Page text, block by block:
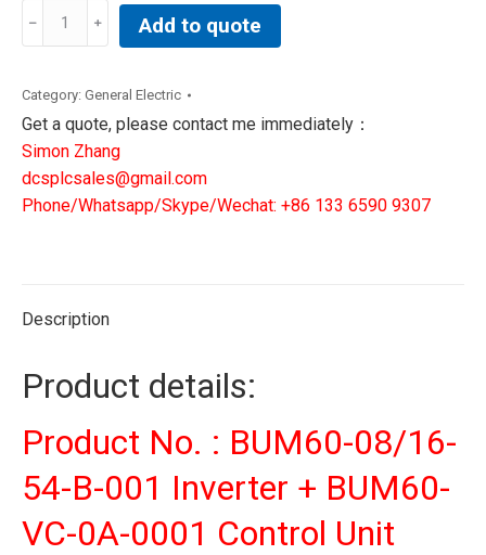
BUM60-
B-
001
Inverter
+
BUM60-
Control
Add to quote
Category: General Electric
Get a quote, please contact me immediately：
Simon Zhang
dcsplcsales@gmail.com
Phone/Whatsapp/Skype/Wechat: +86 133 6590 9307
Description
Product details:
Product No. : BUM60-08/16-
54-B-001 Inverter + BUM60-
VC-0A-0001 Control Unit